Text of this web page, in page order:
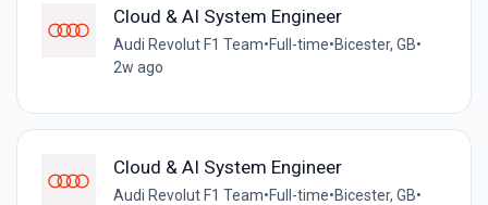
Cloud & AI System Engineer
Audi Revolut F1 Team•Full-time•Bicester, GB•
2w ago
Cloud & AI System Engineer
Audi Revolut F1 Team•Full-time•Bicester, GB•